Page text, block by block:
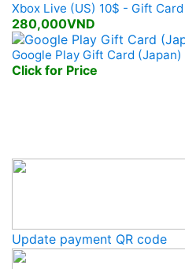
Xbox Live (US) 10$ - Gift Card
280,000VND
Google Play Gift Card (Japan)
Click for Price
Update payment QR code